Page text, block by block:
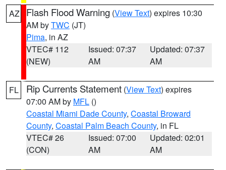
AZ Flash Flood Warning (View Text) expires 10:30
AM byTWC (JT)
Pima, in AZ
VTEC# 112
(NEW)
Issued: 07:37
AM
Updated: 07:37
AM
FL Rip Currents Statement (View Text) expires
07:00 AM by MFL ()
Coastal Miami Dade County, Coastal Broward
County, Coastal Palm Beach County, in FL
VTEC# 26
(CON)
Issued: 07:00
AM
Updated: 02:01
AM